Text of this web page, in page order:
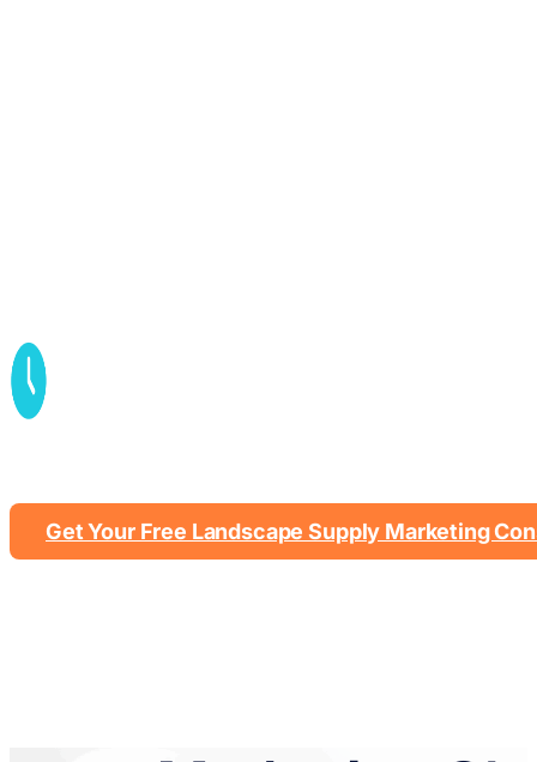
Get Your Free Landscape Supply Marketing